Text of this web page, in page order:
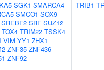
SGK1 SMARCA4
SMCO1 SOX9
SREBF2 SRF SUZ12
TOX4 TRIM22 TSSK4
VIM YY1 ZHX1
ZNF35 ZNF436
ZNF92
TRIB1